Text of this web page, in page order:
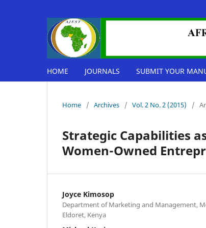
HOME JOURNALS SUBMIT YOUR
Home / Archives / Vol. 2 No. 2 (2015) /
Strategic Capabilities
Women-Owned
Joyce Kimosop
Department of Marketing and Management,
Eldoret, Kenya